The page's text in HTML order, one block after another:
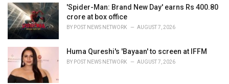
'Spider-Man: Brand New Day' earns Rs 400.80
crore at box office
BY POST NEWS NETWORK AUGUST 7, 2026
Huma Qureshi's 'Bayaan' to screen at IFFM
BY POST NEWS NETWORK AUGUST 7, 2026